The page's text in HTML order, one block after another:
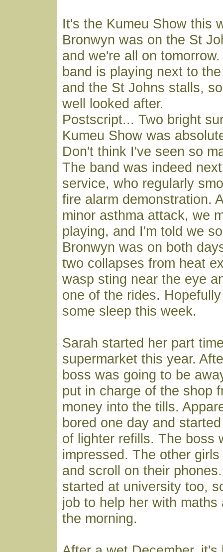
It's the Kumeu Show this
Bronwyn was on the St
and we're all on
band is playing next to
and the St Johns stalls,
well looked after.
Postscript... Two bright
Kumeu Show was
Don't think I've seen so
The band was indeed
service, who regularly
fire alarm demonstration.
minor asthma attack, we
playing, and I'm told we
Bronwyn was on both
two collapses from heat
wasp sting near the eye
one of the rides.
some sleep this week.
Sarah started her part
supermarket this year.
boss was going to be
put in charge of the shop
money into the tills.
bored one day and
of lighter refills. The boss
impressed. The other
and scroll on their
started at university too,
job to help her with maths
the morning.